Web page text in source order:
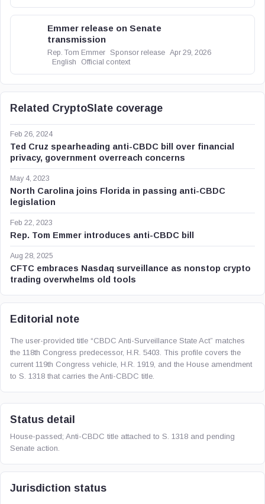
Emmer release on Senate
transmission
Rep. Tom Emmer Sponsor release Apr 29, 2026
English
Official context
Related CryptoSlate coverage
Feb 26, 2024
Ted Cruz spearheading anti-CBDC bill over financial
privacy, government overreach concerns
May 4, 2023
North Carolina joins Florida in passing anti-CBDC
legislation
Feb 22, 2023
Rep. Tom Emmer introduces anti-CBDC bill
Aug 28, 2025
CFTC embraces Nasdaq surveillance as nonstop crypto
trading overwhelms old tools
Editorial note
The user-provided title “CBDC Anti-Surveillance State Act” matches
the 118th Congress predecessor, H.R. 5403. This profile covers the
current 119th Congress vehicle, H.R. 1919, and the House amendment
to S. 1318 that carries the Anti-CBDC title.
Status detail
House-passed; Anti-CBDC title attached to S. 1318 and pending
Senate action.
Jurisdiction status